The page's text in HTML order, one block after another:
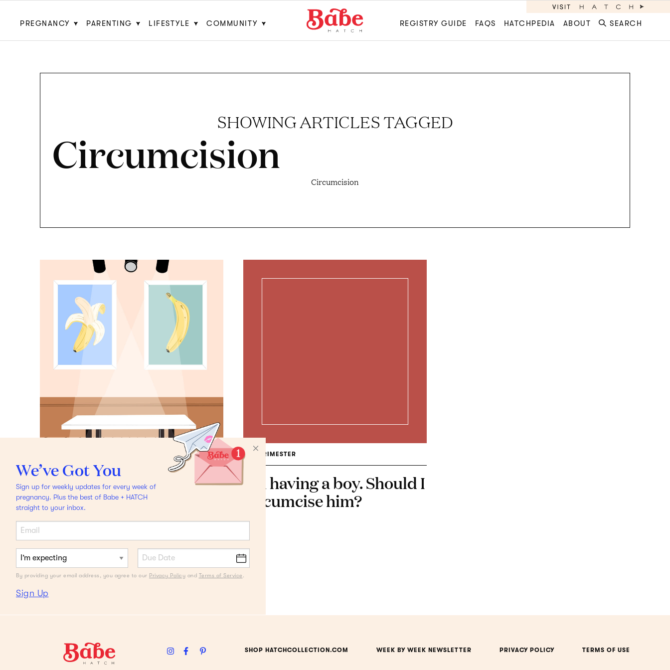
PREGNANCY PARENTING LIFESTYLE COMMUNITY REGISTRY GUIDE FAQS HATCHPEDIA ABOUT SEARCH
SHOWING ARTICLES TAGGED
Circumcision
Circumcision
Should I Circumcise My
Babe?Two moms share
their POV.
3RD TRIMESTER
I'm having a boy. Should I
circumcise him?
We’ve Got You
Sign up for weekly updates for every week of
pregnancy. Plus the best of Babe + HATCH
straight to your inbox.
By providing your email address, you agree to our Privacy Policy and Terms of Service .
Sign Up
SHOP HATCHCOLLECTION.COM WEEK BY WEEK NEWSLETTER PRIVACY POLICY TERMS OF USE